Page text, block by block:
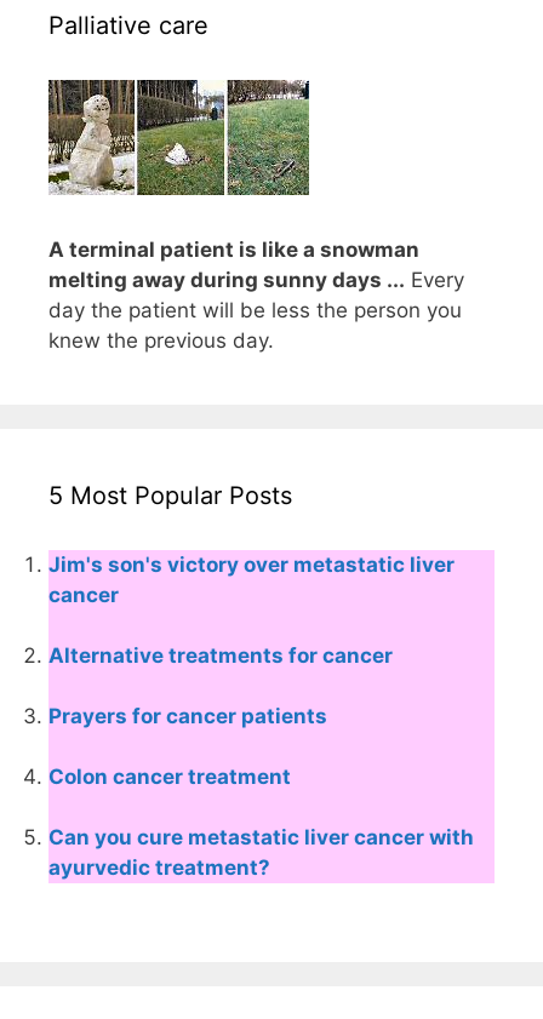
Palliative care
A terminal patient is like a snowman
melting away during sunny days ... Every
day the patient will be less the person you
knew the previous day.
5 Most Popular Posts
Jim's son's victory over metastatic liver
cancer
Alternative treatments for cancer
Prayers for cancer patients
Colon cancer treatment
Can you cure metastatic liver cancer with
ayurvedic treatment?